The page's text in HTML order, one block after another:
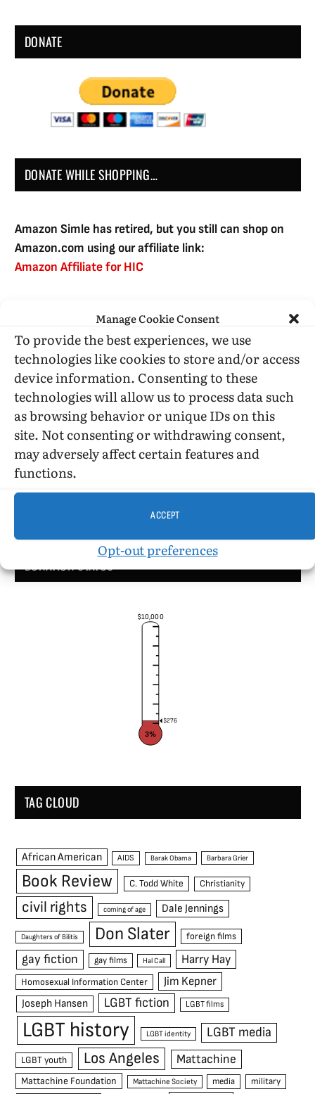
Manage Cookie Consent
To provide the best experiences, we use
technologies like cookies to store and/or access
device information. Consenting to these
technologies will allow us to process data such
as browsing behavior or unique IDs on this
site. Not consenting or withdrawing consent,
may adversely affect certain features and
functions.
ACCEPT
Opt-out preferences
DONATE
DONATE WHILE SHOPPING…
Amazon Simle has retired, but you still can shop on
Amazon.com using our affiliate link:
Amazon Affiliate for HIC
USE SUBSCRIBE TO DONATE
Administrative Support
DONATION STATUS
$10,000
$276
3%
TAG CLOUD
African American AIDS Barak Obama Barbara Grier
Book Review C. Todd White Christianity
civil rights coming of age Dale Jennings
Daughters of Bilitis Don Slater foreign films
gay fiction gay films Hal Call Harry Hay
Homosexual Information Center Jim Kepner
Joseph Hansen LGBT fiction LGBT films
LGBT history LGBT identity LGBT media
LGBT youth Los Angeles Mattachine
Mattachine Foundation Mattachine Society media military